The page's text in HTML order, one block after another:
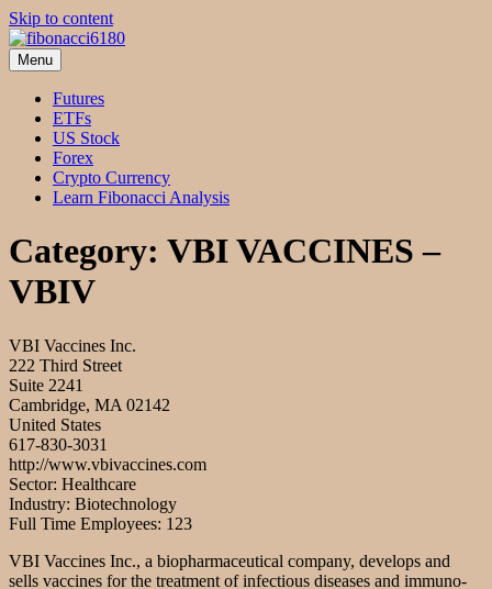
Skip to content
fibonacci6180
Fibonacci Technical Swing Trade
Menu
Futures
ETFs
US Stock
Forex
Crypto Currency
Learn Fibonacci Analysis
Category: VBI VACCINES –
VBIV
VBI Vaccines Inc.
222 Third Street
Suite 2241
Cambridge, MA 02142
United States
617-830-3031
http://www.vbivaccines.com
Sector: Healthcare
Industry: Biotechnology
Full Time Employees: 123
VBI Vaccines Inc., a biopharmaceutical company, develops and
sells vaccines for the treatment of infectious diseases and immuno-